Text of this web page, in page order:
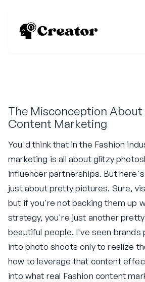
The Misconception About
Content Marketing
You'd think that in the Fashion
marketing is all about glitzy
influencer partnerships. But
just about pretty pictures. Sure,
but if you're not backing them up
strategy, you're just another
beautiful people. I've seen brands
into photo shoots only to realize
how to leverage that content
into what real Fashion content